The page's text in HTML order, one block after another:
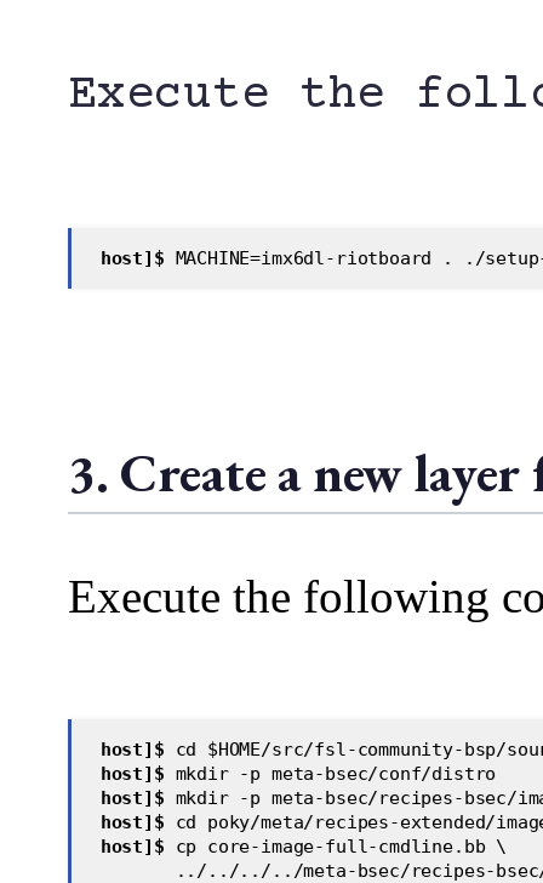
Execute the
host]$ MACHINE=imx6dl-riotboard . ./
3. Create a new
Execute the following
host]$ cd $HOME/src/fsl-community-bsp/
host]$ mkdir -p meta-bsec/conf/distro
host]$ mkdir -p meta-bsec/recipes-bsec/
host]$ cd poky/meta/recipes-extended/
host]$ cp core-image-full-cmdline.bb \
../../../../meta-bsec/recipes-